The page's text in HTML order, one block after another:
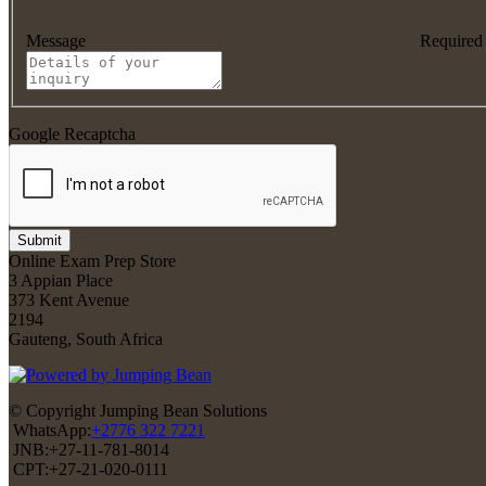
Message Required
Google Recaptcha
Submit
Online Exam Prep Store
3 Appian Place
373 Kent Avenue
2194
Gauteng, South Africa
© Copyright Jumping Bean Solutions
WhatsApp:+2776 322 7221
JNB:+27-11-781-8014
CPT:+27-21-020-0111